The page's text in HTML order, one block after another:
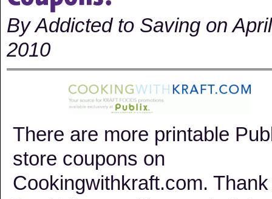
By Addicted to Saving on
2010
There are more printable
store coupons on
Cookingwithkraft.com.